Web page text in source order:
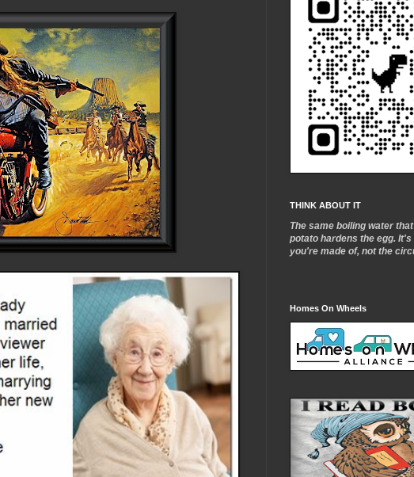
THINK ABOUT IT
The same boiling water
potato hardens the egg. It's
you're made of, not the
Homes On Wheels